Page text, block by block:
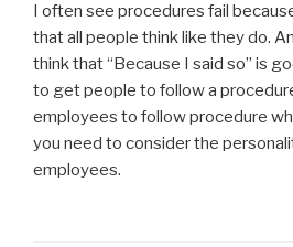
I often see procedures fail
that all people think like they do.
think that “Because I said so” is
to get people to follow a
employees to follow procedure
you need to consider the
employees.